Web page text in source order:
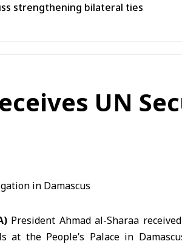
strengthening bilateral ties
UN
President Ahmadal-Sharaa
at the People’s Palace in